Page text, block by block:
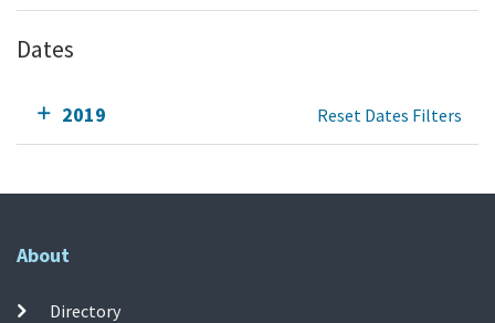
Dates
2019 Reset Dates Filters
About
Directory